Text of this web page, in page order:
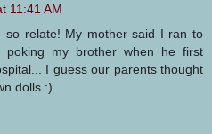
11:41 AM
so relate! My mother said I ran to
poking my brother when he first
I guess our parents thought
dolls :)